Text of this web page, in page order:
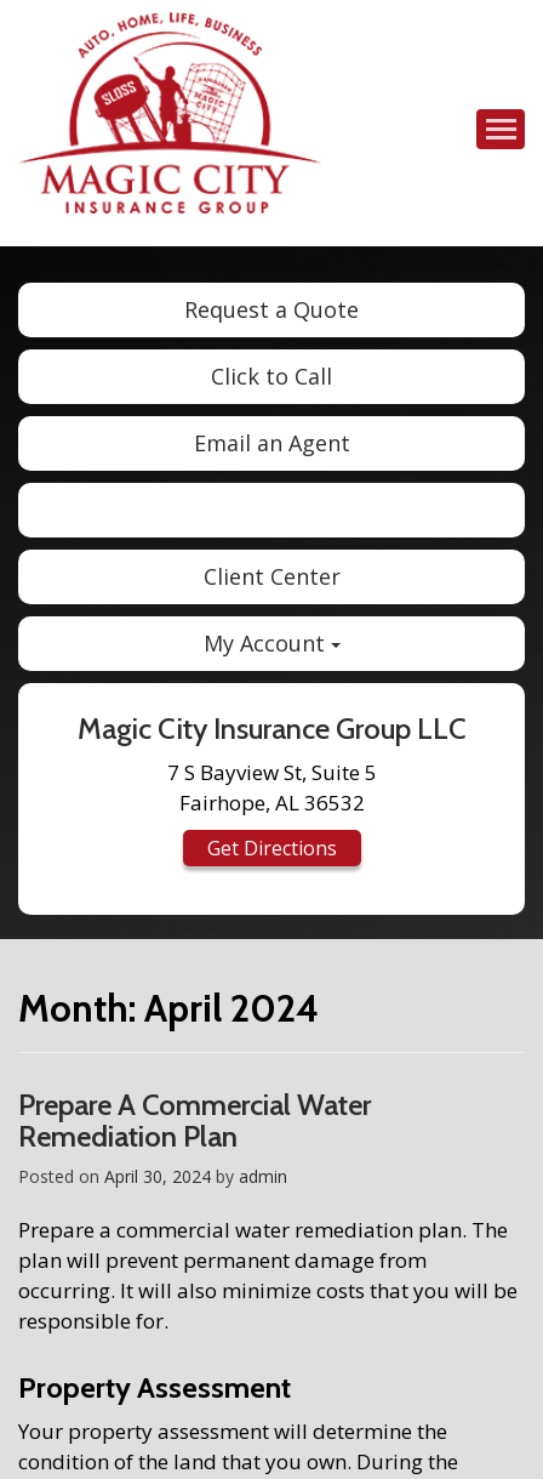
Request a Quote
Click to Call
Email an Agent
Client Center
My Account
Magic City Insurance Group LLC
7 S Bayview St, Suite 5
Fairhope, AL 36532
Get Directions
Month: April 2024
Prepare A Commercial Water
Remediation Plan
Posted on April 30, 2024 by admin
Prepare a commercial water remediation plan. The
plan will prevent permanent damage from
occurring. It will also minimize costs that you will be
responsible for.
Property Assessment
Your property assessment will determine the
condition of the land that you own. During the